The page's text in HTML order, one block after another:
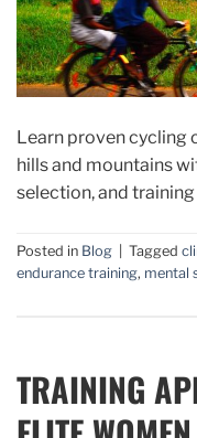
Learn proven cycling
hills and mountains
selection, and
Posted in Blog Tagged
endurance training, mental
TRAINING